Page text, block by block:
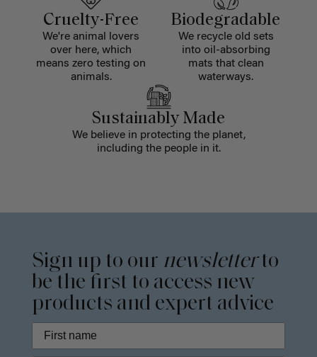
Cruelty-Free
We're animal lovers
over here, which
means zero testing on
animals.
Biodegradable
We recycle old sets
into oil-absorbing
mats that clean
waterways.
Sustainably Made
We believe in protecting the planet,
including the people in it.
Sign up to our newsletterto
be the first to access new
products and expert advice